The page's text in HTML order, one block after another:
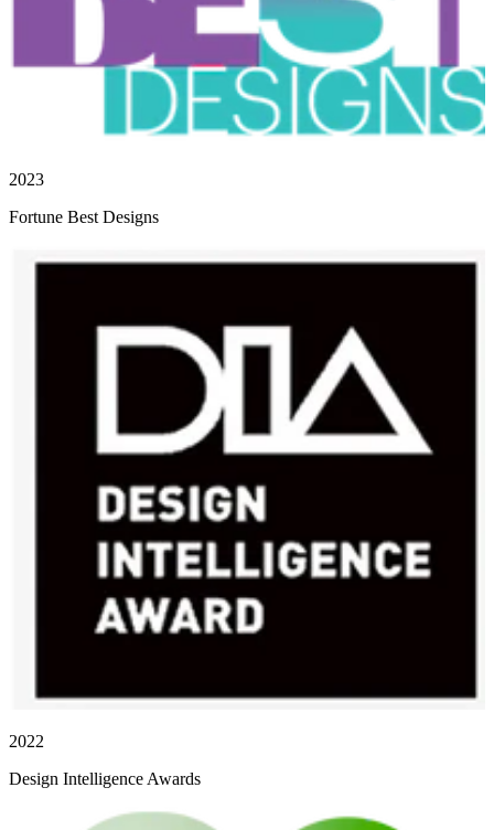
2023
Fortune Best Designs
2022
Design Intelligence Awards